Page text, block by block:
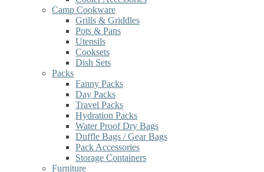
Camp Cookware
Grills & Griddles
Pots & Pans
Utensils
Cooksets
Dish Sets
Packs
Fanny Packs
Day Packs
Travel Packs
Hydration Packs
Water Proof Dry Bags
Duffle Bags / Gear Bags
Pack Accessories
Storage Containers
Furniture